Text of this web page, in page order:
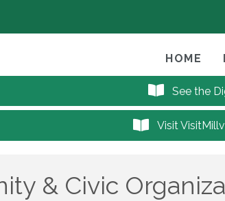
HOME
See the
Visit
& Civic